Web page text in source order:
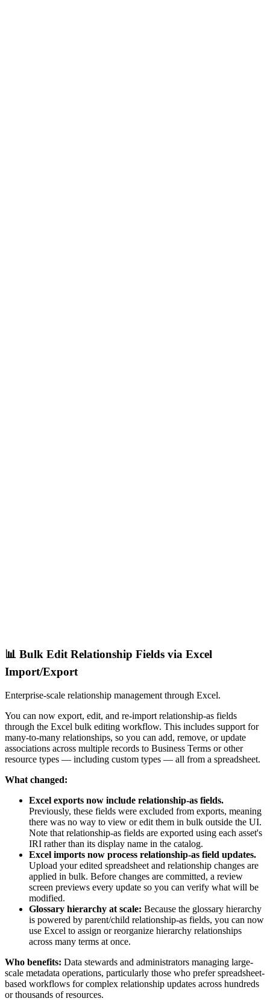
📊 Bulk Edit Relationship Fields via Excel
Import/Export
Enterprise-scale relationship management through Excel.
You can now export, edit, and re-import relationship-as fields
through the Excel bulk editing workflow. This includes support for
many-to-many relationships, so you can add, remove, or update
associations across multiple records to Business Terms or other
resource types — including custom types — all from a spreadsheet.
What changed:
Excel exports now include relationship-as fields.
Previously, these fields were excluded from exports, meaning
there was no way to view or edit them in bulk outside the UI.
Note that relationship-as fields are exported using each asset's
IRI rather than its display name in the catalog.
Excel imports now process relationship-as field updates.
Upload your edited spreadsheet and relationship changes are
applied in bulk. Before changes are committed, a review
screen previews every update so you can verify what will be
modified.
Glossary hierarchy at scale: Because the glossary hierarchy
is powered by parent/child relationship-as fields, you can now
use Excel to assign or reorganize hierarchy relationships
across many terms at once.
Who benefits: Data stewards and administrators managing large-
scale metadata operations, particularly those who prefer spreadsheet-
based workflows for complex relationship updates across hundreds
or thousands of resources.